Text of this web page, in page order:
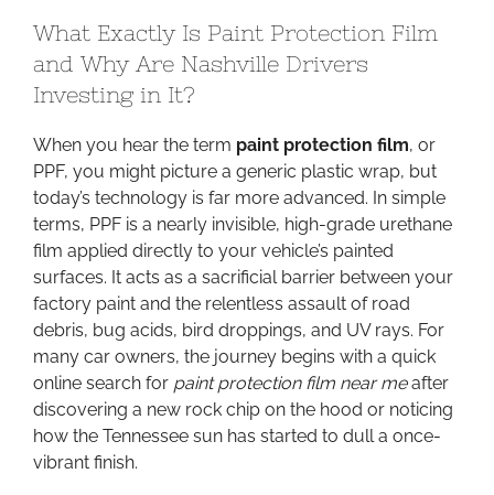
Search
Film
Near
Me
Matters
Than
What Exactly Is Paint Protection Film
and Why Are Nashville Drivers
Investing in It?
When you hear the term paint protection film, or
PPF, you might picture a generic plastic wrap, but
today’s technology is far more advanced. In simple
terms, PPF is a nearly invisible, high-grade urethane
film applied directly to your vehicle’s painted
surfaces. It acts as a sacrificial barrier between your
factory paint and the relentless assault of road
debris, bug acids, bird droppings, and UV rays. For
many car owners, the journey begins with a quick
online search for paint protection film near meafter
discovering a new rock chip on the hood or noticing
how the Tennessee sun has started to dull a once-
vibrant finish.